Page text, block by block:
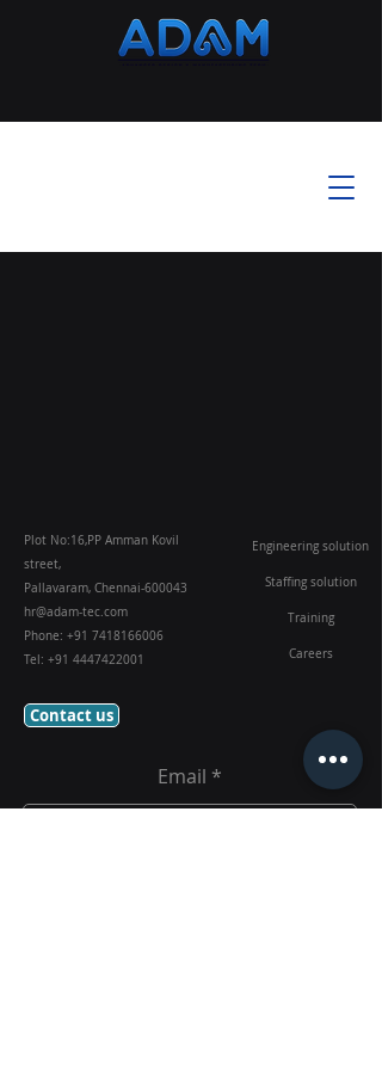
Plot No:16,PP Amman Kovil
street,
Pallavaram, Chennai-600043
hr@adam-tec.com
Phone: +91 7418166006
Tel: +91 4447422001
Engineering solution
Staffing solution
Training
Careers
Contact us
Email